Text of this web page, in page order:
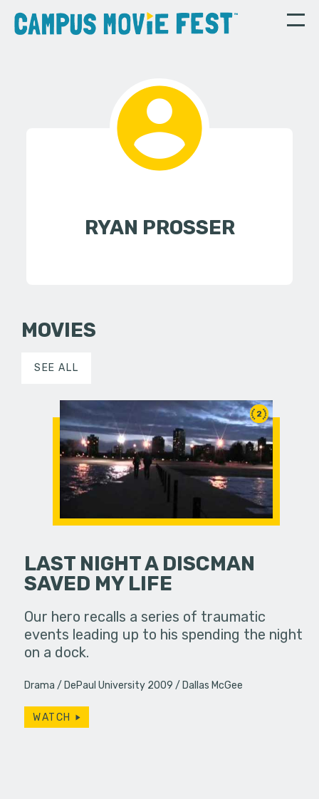
RYAN PROSSER
MOVIES
SEE ALL
2
LAST NIGHT A DISCMAN
SAVED MY LIFE
Our hero recalls a series of traumatic
events leading up to his spending the night
on a dock.
Drama DePaul University 2009 Dallas McGee
WATCH